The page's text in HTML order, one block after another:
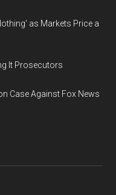
as Markets Price a
It Prosecutors
Case Against Fox News